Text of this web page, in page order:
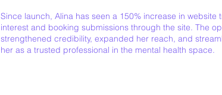
Since launch, Alina has seen a 150% increase in website
interest and booking submissions through the site. The
strengthened credibility, expanded her reach, and
her as a trusted professional in the mental health space.